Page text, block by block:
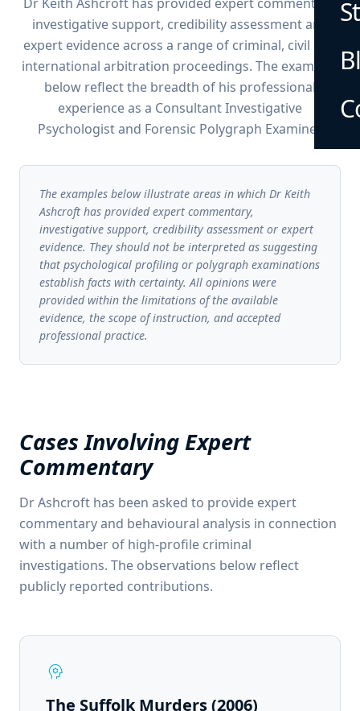
investigative support, credibility assessment and
expert evidence across a range of criminal, civil and
international arbitration proceedings. The examples
below reflect the breadth of his professional
experience as a Consultant Investigative
Psychologist and Forensic Polygraph Examiner.
The examples below illustrate areas in which Dr Keith
Ashcroft has provided expert commentary,
investigative support, credibility assessment or expert
evidence. They should not be interpreted as suggesting
that psychological profiling or polygraph examinations
establish facts with certainty. All opinions were
provided within the limitations of the available
evidence, the scope of instruction, and accepted
professional practice.
Cases Involving Expert
Commentary
Dr Ashcroft has been asked to provide expert
commentary and behavioural analysis in connection
with a number of high-profile criminal
investigations. The observations below reflect
publicly reported contributions.
psychology
The Suffolk Murders (2006)